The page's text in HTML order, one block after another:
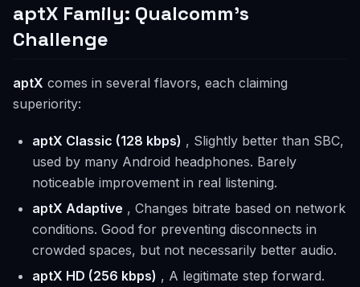
aptX Family: Qualcomm's
Challenge
aptX comes in several flavors, each claiming
superiority:
aptX Classic (128 kbps) , Slightly better than SBC,
used by many Android headphones. Barely
noticeable improvement in real listening.
aptX Adaptive , Changes bitrate based on network
conditions. Good for preventing disconnects in
crowded spaces, but not necessarily better audio.
aptX HD (256 kbps) , A legitimate step forward.